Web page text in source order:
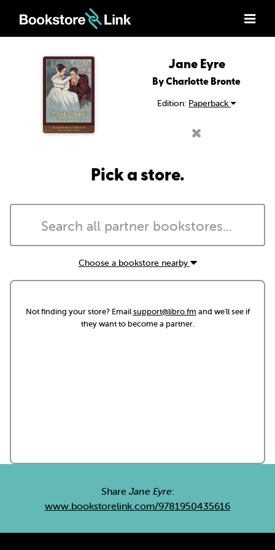
Jane Eyre
By Charlotte Bronte
Edition: Paperback
Pick a store.
Choose a bookstore nearby
Not finding your store? Emailsupport@libro.fm and we'll see if
they want to become a partner.
Share Jane Eyre:
www.bookstorelink.com/9781950435616